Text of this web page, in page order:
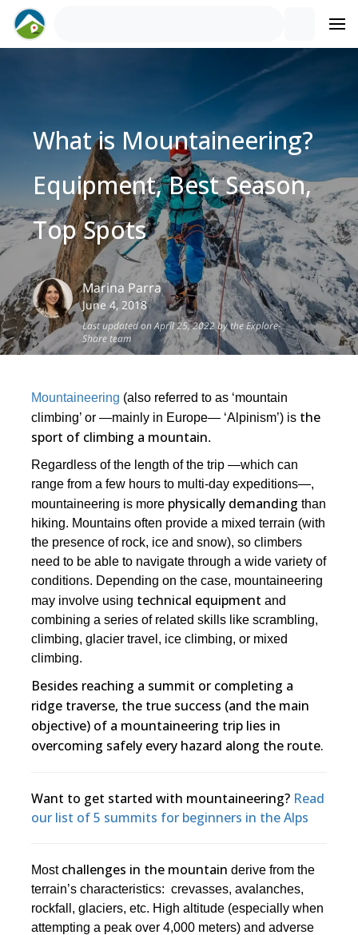
What is Mountaineering?
Equipment, Best Season,
Top Spots
Marina Parra
June 4, 2018
Last updated on April 25, 2022 by the Explore-
Share team
Mountaineering (also referred to as ‘mountain
climbing’ or ―mainly in Europe― ‘Alpinism’) is the
sport of climbing a mountain.
Regardless of the length of the trip ―which can
range from a few hours to multi-day expeditions―,
mountaineering is more physically demanding than
hiking. Mountains often provide a mixed terrain (with
the presence of rock, ice and snow), so climbers
need to be able to navigate through a wide variety of
conditions. Depending on the case, mountaineering
may involve using technical equipment and
combining a series of related skills like scrambling,
climbing, glacier travel, ice climbing, or mixed
climbing.
Besides reaching a summit or completing a
ridge traverse, the true success (and the main
objective) of a mountaineering trip lies in
overcoming safely every hazard along the route.
Want to get started with mountaineering? Read
our list of 5 summits for beginners in the Alps
Most challenges in the mountain derive from the
terrain’s characteristics: crevasses, avalanches,
rockfall, glaciers, etc. High altitude (especially when
attempting a peak over 4,000 meters) and adverse